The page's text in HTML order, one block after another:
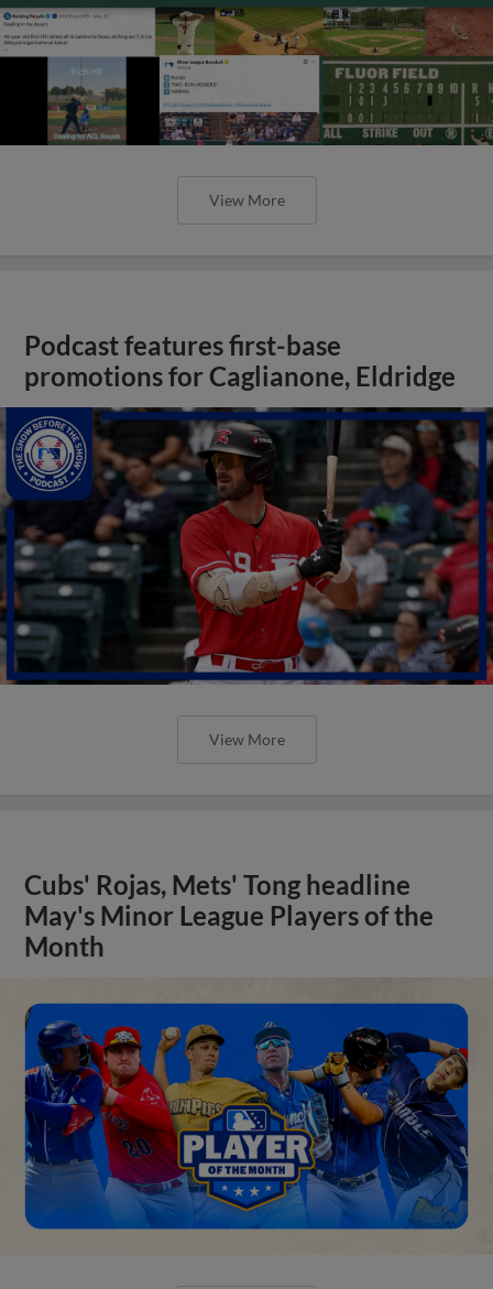
View More
Podcast features first-base
promotions for Caglianone, Eldridge
View More
Cubs' Rojas, Mets' Tong headline
May's Minor League Players of the
Month